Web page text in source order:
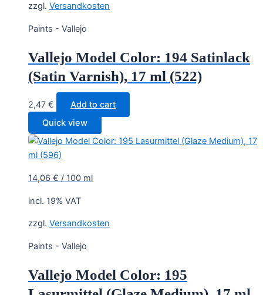
zzgl. Versandkosten
Paints - Vallejo
Vallejo Model Color: 194 Satinlack
(Satin Varnish), 17 ml (522)
2,47 €
Add to cart
Quick view
14,06 € / 100 ml
incl. 19% VAT
zzgl. Versandkosten
Paints - Vallejo
Vallejo Model Color: 195